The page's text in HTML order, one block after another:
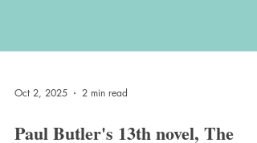
Oct 2, 2025 2 min read